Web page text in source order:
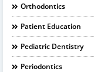
Orthodontics
Patient Education
Pediatric Dentistry
Periodontics